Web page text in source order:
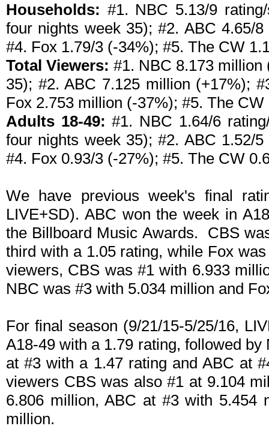
Households: #1. NBC 5.13/9
four nights week 35); #2. ABC 4.65/
#4. Fox 1.79/3 (-34%); #5. The CW
Total Viewers: #1. NBC 8.173
35); #2. ABC 7.125 million (+17%);
Fox 2.753 million (-37%); #5. The
Adults 18-49: #1. NBC 1.64/6
four nights week 35); #2. ABC 1.52/
#4. Fox 0.93/3 (-27%); #5. The CW
We have previous week's final
LIVE+SD). ABC won the week in
the Billboard Music Awards. CBS
third with a 1.05 rating, while Fox
viewers, CBS was #1 with 6.933
NBC was #3 with 5.034 million and
For final season (9/21/15-5/25/16,
A18-49 with a 1.79 rating, followed
at #3 with a 1.47 rating and ABC at
viewers CBS was also #1 at 9.104
6.806 million, ABC at #3 with 5.454
million.